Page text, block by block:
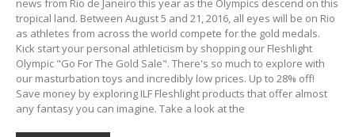
tropical land. Between August 5 and 21, 2016, all eyes will be on Rio
as athletes from across the world compete for the gold medals.
Kick start your personal athleticism by shopping our Fleshlight
Olympic "Go For The Gold Sale". There's so much to explore with
our masturbation toys and incredibly low prices. Up to 28% off!
Save money by exploring ILF Fleshlight products that offer almost
any fantasy you can imagine. Take a look at the